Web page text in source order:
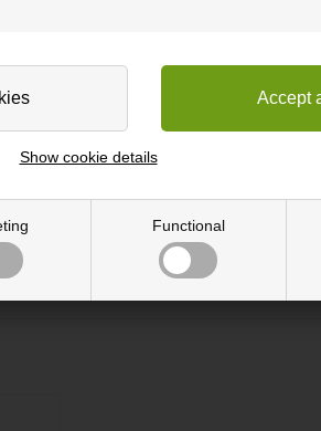
Functional
Show cookie details
coloured boxes. The product
of the bathroom and the tough
the screws too hardand choose a